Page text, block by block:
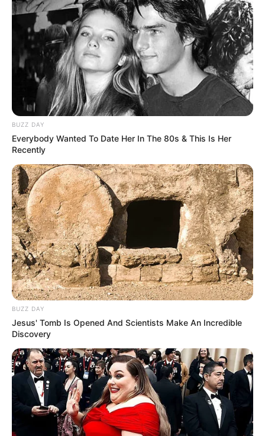
(foto: instagram/wahyukadeoo2)
6. Wahyu juga sering membagikan potret dirinya
dalam OOTD. Penampilannya yang modis bisa
dijadikan inspirasi berbusana
BUZZ DAY
Everybody Wanted To Date Her In The 80s & This Is Her
Recently
BUZZ DAY
Jesus' Tomb Is Opened And Scientists Make An Incredible
Discovery